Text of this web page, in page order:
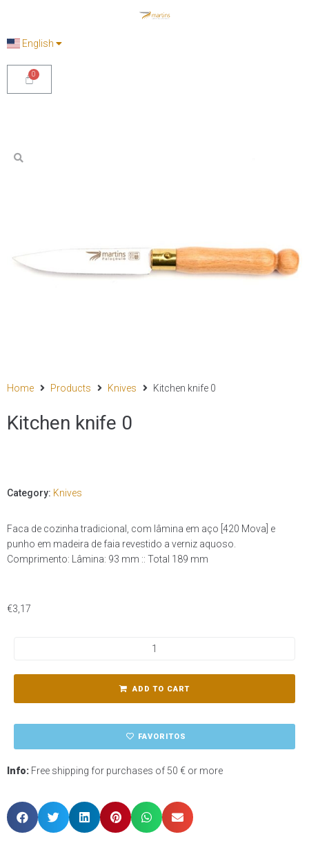
English
Home Products Knives Kitchen knife 0
Kitchen knife 0
Category: Knives
Faca de cozinha tradicional, com lâmina em aço [420 Mova] e
punho em madeira de faia revestido a verniz aquoso.
Comprimento: Lâmina: 93 mm :: Total 189 mm
€3,17
ADD TO CART
FAVORITOS
Info: Free shipping for purchases of 50 € or more